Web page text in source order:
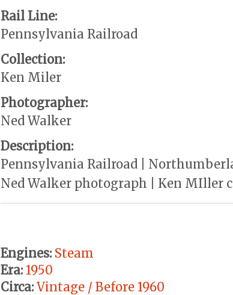
Rail Line:
Pennsylvania Railroad
Collection:
Ken Miler
Photographer:
Ned Walker
Description:
Pennsylvania Railroad |
Ned Walker photograph | Ken MIller
Engines: Steam
Era: 1950
Circa: Vintage / Before 1960